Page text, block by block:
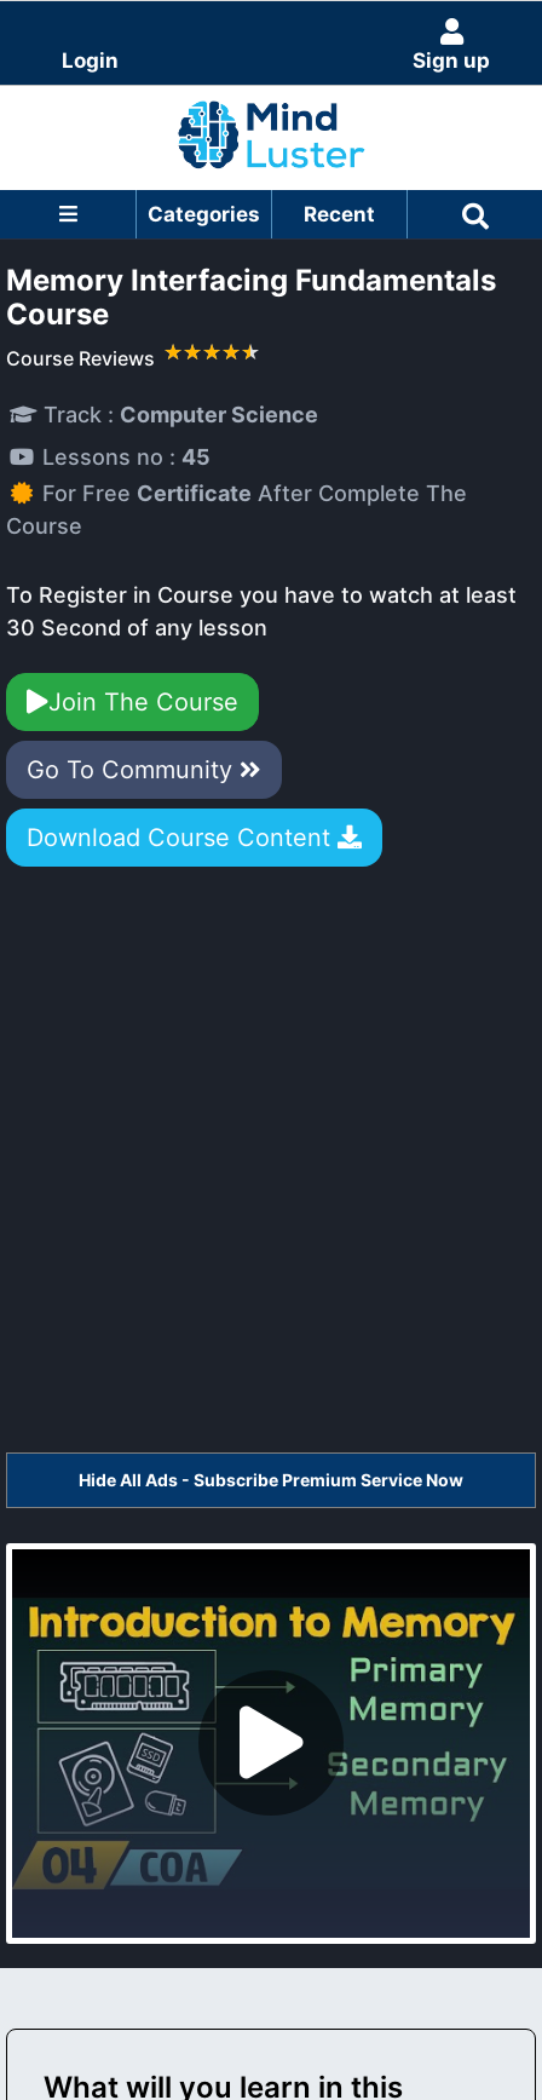
Login Sign up
Categories Recent
Memory Interfacing Fundamentals
Course
Course Reviews
Track : Computer Science
Lessons no : 45
For Free Certificate After Complete The
Course
To Register in Course you have to watch at least
30 Second of any lesson
Join The Course
Go To Community
Download Course Content
Hide All Ads - Subscribe Premium Service Now
What will you learn in this